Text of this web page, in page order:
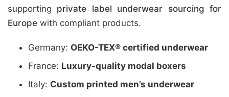
supporting private label underwear sourcing for
Europe with compliant products.
Germany: OEKO-TEX® certified underwear
France: Luxury-quality modal boxers
Italy: Custom printed men’s underwear